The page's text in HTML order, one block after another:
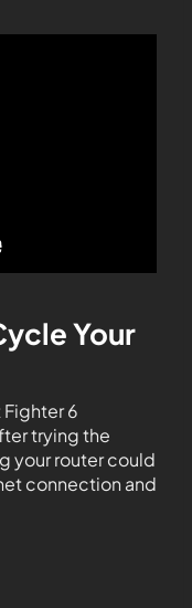
Your
6
trying the
your router could
connection and